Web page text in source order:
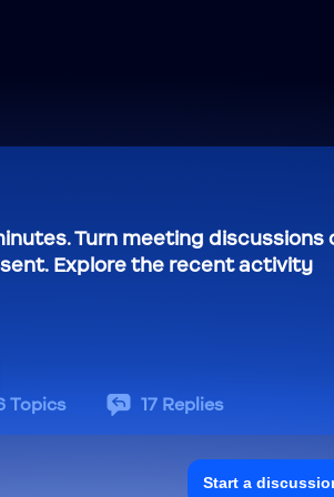
Turn meeting discussions
Explore the recent activity
Topics 17 Replies
Start a